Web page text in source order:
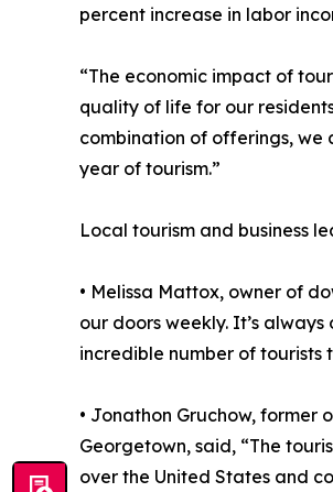
percent increase in labor
“The economic impact of
quality of life for our
combination of offerings, we
year of tourism.”
Local tourism and business
• Melissa Mattox, owner of
our doors weekly. It’s
incredible number of tourists
• Jonathon Gruchow, former
Georgetown, said, “The
over the United States and